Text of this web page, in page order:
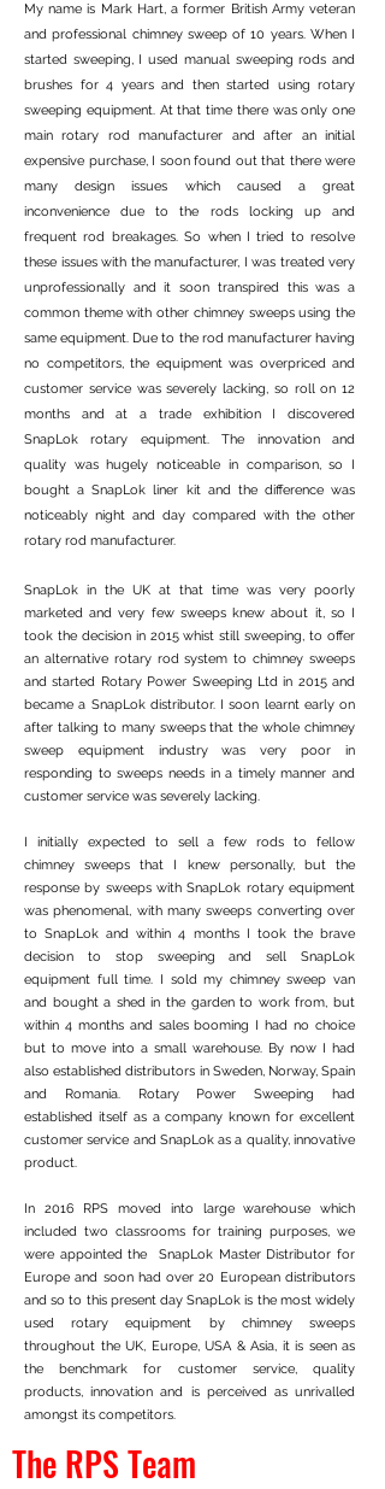
My name is Mark Hart, a former British Army veteran
and professional chimney sweep of 10 years. When I
started sweeping, I used manual sweeping rods and
brushes for 4 years and then started using rotary
sweeping equipment. At that time there was only one
main rotary rod manufacturer and after an initial
expensive purchase, I soon found out that there were
many design issues which caused a great
inconvenience due to the rods locking up and
frequent rod breakages. So when I tried to resolve
these issues with the manufacturer, I was treated very
unprofessionally and it soon transpired this was a
common theme with other chimney sweeps using the
same equipment. Due to the rod manufacturer having
no competitors, the equipment was overpriced and
customer service was severely lacking, so roll on 12
months and at a trade exhibition I discovered
SnapLok rotary equipment. The innovation and
quality was hugely noticeable in comparison, so I
bought a SnapLok liner kit and the difference was
noticeably night and day compared with the other
rotary rod manufacturer.
SnapLok in the UK at that time was very poorly
marketed and very few sweeps knew about it, so I
took the decision in 2015 whist still sweeping, to offer
an alternative rotary rod system to chimney sweeps
and started Rotary Power Sweeping Ltd in 2015 and
became a SnapLok distributor. I soon learnt early on
after talking to many sweeps that the whole chimney
sweep equipment industry was very poor in
responding to sweeps needs in a timely manner and
customer service was severely lacking.
​I initially expected to sell a few rods to fellow
chimney sweeps that I knew personally, but the
response by sweeps with SnapLok rotary equipment
was phenomenal, with many sweeps converting over
to SnapLok and within 4 months I took the brave
decision to stop sweeping and sell SnapLok
equipment full time. I sold my chimney sweep van
and bought a shed in the garden to work from, but
within 4 months and sales booming I had no choice
but to move into a small warehouse. By now I had
also established distributors in Sweden, Norway, Spain
and Romania. Rotary Power Sweeping had
established itself as a company known for excellent
customer service and SnapLok as a quality, innovative
product.
In 2016 RPS moved into large warehouse which
included two classrooms for training purposes, we
were appointed the SnapLok Master Distributor for
Europe and soon had over 20 European distributors
and so to this present day SnapLok is the most widely
used rotary equipment by chimney sweeps
throughout the UK, Europe, USA & Asia, it is seen as
the benchmark for customer service, quality
products, innovation and is perceived as unrivalled
amongst its competitors.
The RPS Team